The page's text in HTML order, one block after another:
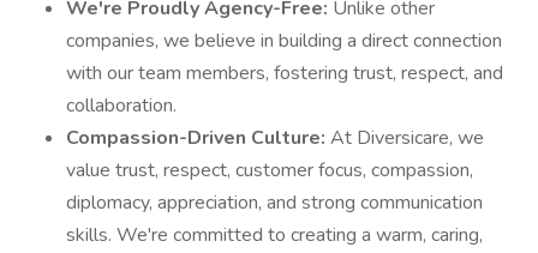
We're Proudly Agency-Free: Unlike other
companies, we believe in building a direct connection
with our team members, fostering trust, respect, and
collaboration.
Compassion-Driven Culture: At Diversicare, we
value trust, respect, customer focus, compassion,
diplomacy, appreciation, and strong communication
skills. We're committed to creating a warm, caring,